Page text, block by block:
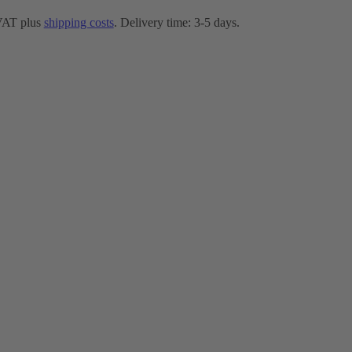
plus shipping costs. Delivery time: 3-5 days.